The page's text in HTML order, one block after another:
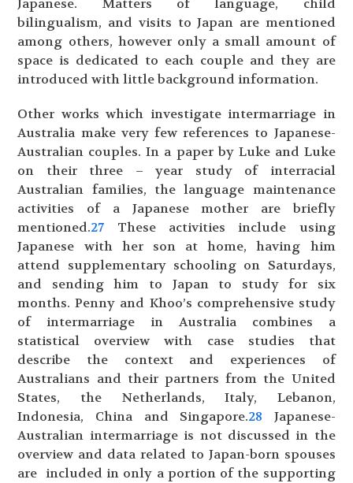
Japanese. Matters of language, child
bilingualism, and visits to Japan are mentioned
among others, however only a small amount of
space is dedicated to each couple and they are
introduced with little background information.
Other works which investigate intermarriage in
Australia make very few references to Japanese-
Australian couples. In a paper by Luke and Luke
on their three – year study of interracial
Australian families, the language maintenance
activities of a Japanese mother are briefly
mentioned.27 These activities include using
Japanese with her son at home, having him
attend supplementary schooling on Saturdays,
and sending him to Japan to study for six
months. Penny and Khoo’s comprehensive study
of intermarriage in Australia combines a
statistical overview with case studies that
describe the context and experiences of
Australians and their partners from the United
States, the Netherlands, Italy, Lebanon,
Indonesia, China and Singapore.28 Japanese-
Australian intermarriage is not discussed in the
overview and data related to Japan-born spouses
are included in only a portion of the supporting